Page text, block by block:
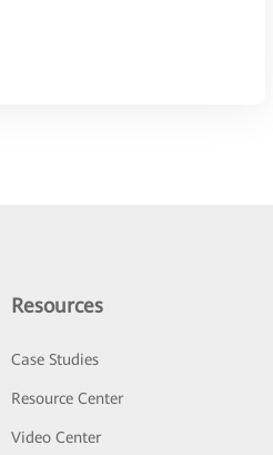
Resources
Case Studies
Resource Center
Video Center